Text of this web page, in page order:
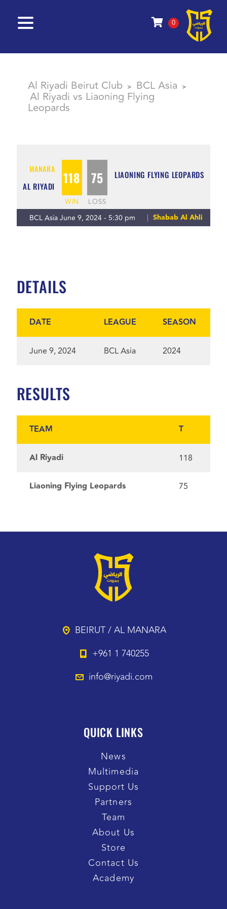
0
Al Riyadi Beirut Club > BCL Asia >
Al Riyadi vs Liaoning Flying
Leopards
MANARA
AL RIYADI 118
WIN
75
LOSS
LIAONING FLYING LEOPARDS
BCL Asia June 9, 2024 - 5:30 pm Shabab Al Ahli
DETAILS
DATE LEAGUE SEASON
June 9, 2024 BCL Asia 2024
RESULTS
TEAM T
Al Riyadi 118
Liaoning Flying Leopards 75
BEIRUT / AL MANARA
+961 1 740255
info@riyadi.com
QUICK LINKS
News
Multimedia
Support Us
Partners
Team
About Us
Store
Contact Us
Academy